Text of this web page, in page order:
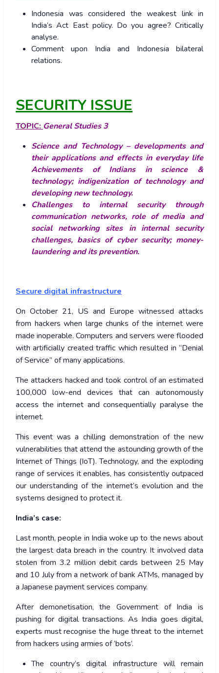
Indonesia was considered the weakest link in
India’s Act East policy. Do you agree? Critically
analyse.
Comment upon India and Indonesia bilateral
relations.
SECURITY ISSUE
TOPIC: General Studies 3
Science and Technology – developments and
their applications and effects in everyday life
Achievements of Indians in science &
technology; indigenization of technology and
developing new technology.
Challenges to internal security through
communication networks, role of media and
social networking sites in internal security
challenges, basics of cyber security; money-
laundering and its prevention.
Secure digital infrastructure
On October 21, US and Europe witnessed attacks
from hackers when large chunks of the internet were
made inoperable. Computers and servers were flooded
with artificially created traffic which resulted in “Denial
of Service” of many applications.
The attackers hacked and took control of an estimated
100,000 low-end devices that can autonomously
access the internet and consequentially paralyse the
internet.
This event was a chilling demonstration of the new
vulnerabilities that attend the astounding growth of the
Internet of Things (IoT). Technology, and the exploding
range of services it enables, has consistently outpaced
our understanding of the internet’s evolution and the
systems designed to protect it.
India’s case:
Last month, people in India woke up to the news about
the largest data breach in the country. It involved data
stolen from 3.2 million debit cards between 25 May
and 10 July from a network of bank ATMs, managed by
a Japanese payment services company.
After demonetisation, the Government of India is
pushing for digital transactions. As India goes digital,
experts must recognise the huge threat to the internet
from hackers using armies of ‘bots’.
The country’s digital infrastructure will remain